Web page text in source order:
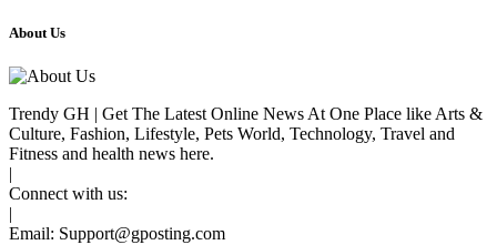
About Us
Trendy GH | Get The Latest Online News At One Place like Arts &
Culture, Fashion, Lifestyle, Pets World, Technology, Travel and
Fitness and health news here.
|
Connect with us:
|
Email: Support@gposting.com